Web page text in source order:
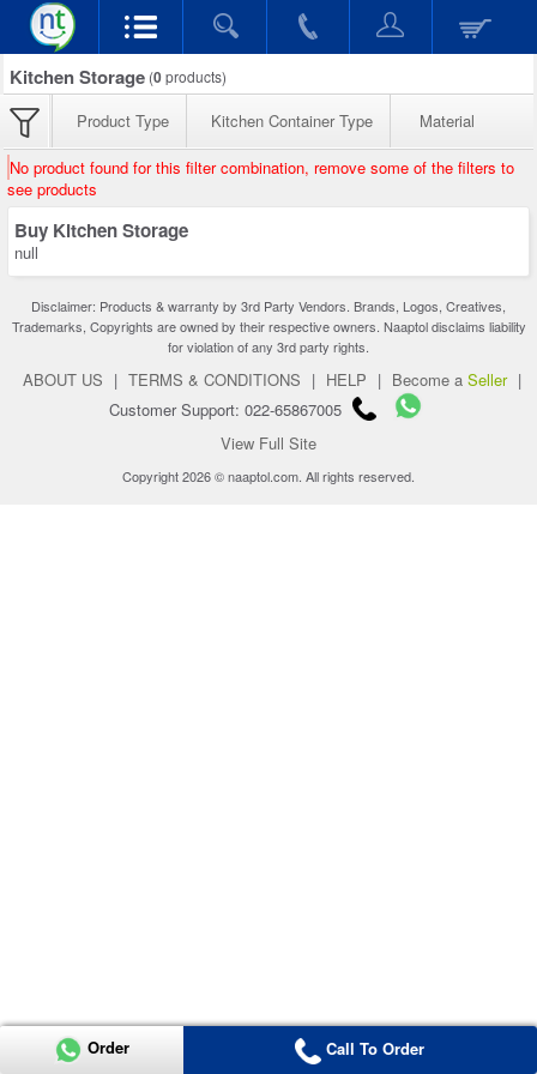
Kitchen Storage (0products)
Product Type Kitchen Container Type Material
No product found for this filter combination, remove some of the filters to
see products
Buy Kitchen Storage
null
Disclaimer: Products & warranty by 3rd Party Vendors. Brands, Logos, Creatives,
Trademarks, Copyrights are owned by their respective owners. Naaptol disclaims liability
for violation of any 3rd party rights.
ABOUT US | TERMS & CONDITIONS | HELP | Become a Seller |
Customer Support: 022-65867005
View Full Site
Copyright 2026 © naaptol.com. All rights reserved.
Order Call To Order